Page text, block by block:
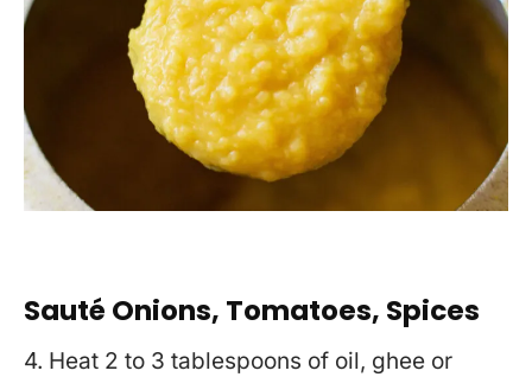
Sauté Onions, Tomatoes, Spices
4. Heat 2 to 3 tablespoons of oil, ghee or